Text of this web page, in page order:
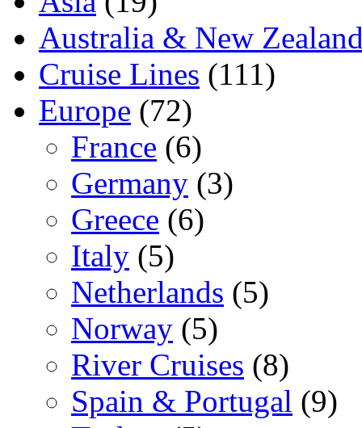
Australia & New
Cruise Lines (111)
Europe (72)
France (6)
Germany (3)
Greece (6)
Italy (5)
Netherlands (5)
Norway (5)
River Cruises (8)
Spain & Portugal (9)